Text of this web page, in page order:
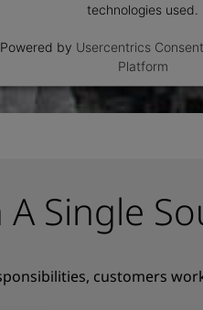
technologies used.
Powered by Usercentrics
Platform
Single
customers